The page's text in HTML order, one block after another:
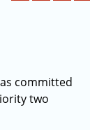
committed
two